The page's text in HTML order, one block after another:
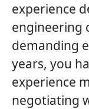
experience
engineering
demanding
years, you
experience
negotiating